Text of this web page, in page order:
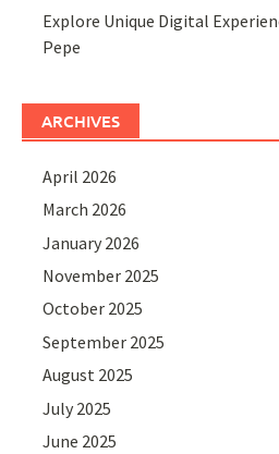
Explore Unique Digital
Pepe
ARCHIVES
April 2026
March 2026
January 2026
November 2025
October 2025
September 2025
August 2025
July 2025
June 2025